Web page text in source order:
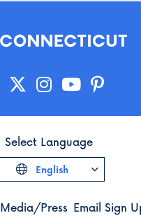
Media/Press Email Sign
Select Language
English